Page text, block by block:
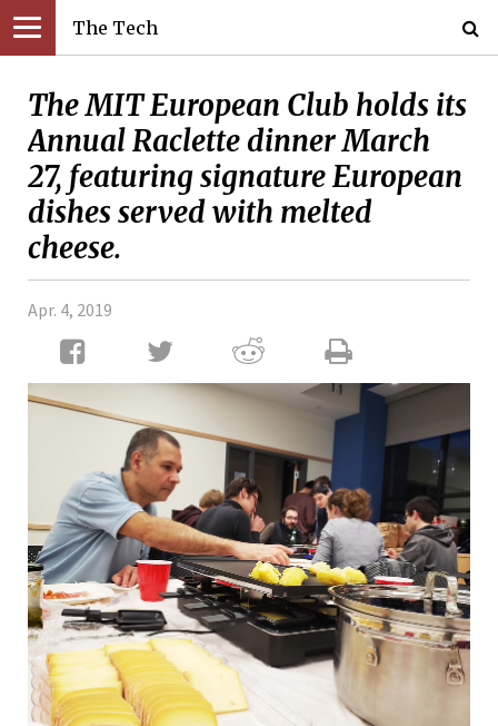
The Tech
The MIT European Club holds its
Annual Raclette dinner March
27, featuring signature European
dishes served with melted
cheese.
Apr. 4, 2019